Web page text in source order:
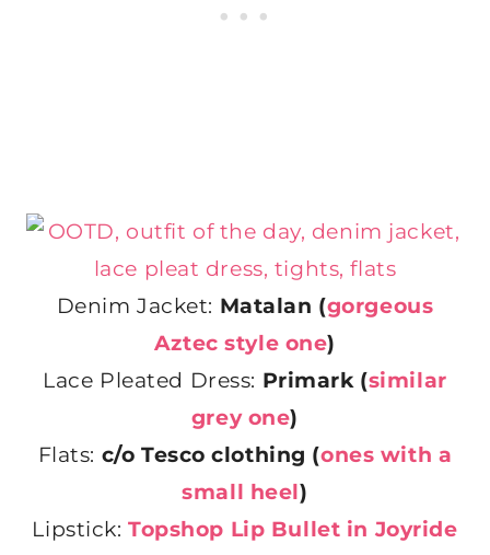
Denim Jacket: Matalan (gorgeous
Aztec style one)
Lace Pleated Dress: Primark (similar
grey one)
Flats: c/o Tesco clothing (ones with a
small heel)
Lipstick:Topshop Lip Bullet in Joyride